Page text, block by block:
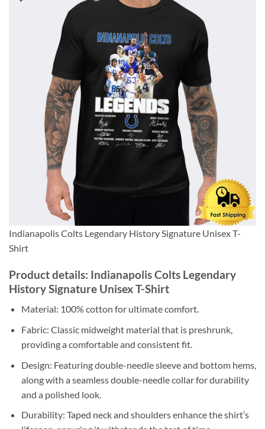
Indianapolis Colts Legendary History Signature Unisex T-
Shirt
Product details: Indianapolis Colts Legendary
History Signature Unisex T-Shirt
Material: 100% cotton for ultimate comfort.
Fabric: Classic midweight material that is preshrunk,
providing a comfortable and consistent fit.
Design: Featuring double-needle sleeve and bottom hems,
along with a seamless double-needle collar for durability
and a polished look.
Durability: Taped neck and shoulders enhance the shirt’s